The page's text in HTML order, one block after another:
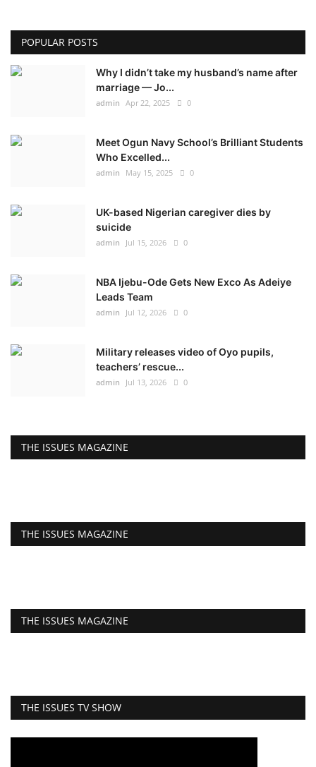
POPULAR POSTS
Why I didn’t take my husband’s name after
marriage — Jo...
admin Apr 22, 2025 0
Meet Ogun Navy School’s Brilliant Students
Who Excelled...
admin May 15, 2025 0
UK-based Nigerian caregiver dies by
suicide
admin Jul 15, 2026 0
NBA Ijebu-Ode Gets New Exco As Adeiye
Leads Team
admin Jul 12, 2026 0
Military releases video of Oyo pupils,
teachers’ rescue...
admin Jul 13, 2026 0
THE ISSUES MAGAZINE
THE ISSUES MAGAZINE
THE ISSUES MAGAZINE
THE ISSUES TV SHOW